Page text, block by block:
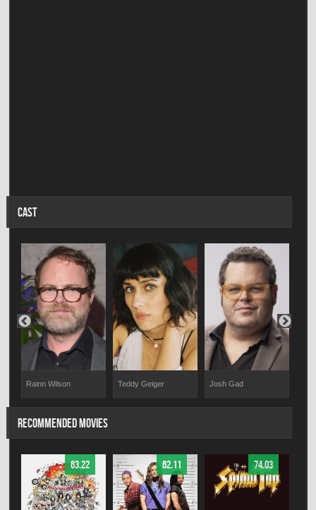
CAST
Rainn Wilson Teddy Geiger Josh Gad
RECOMMENDED MOVIES
63.22 62.11 74.03